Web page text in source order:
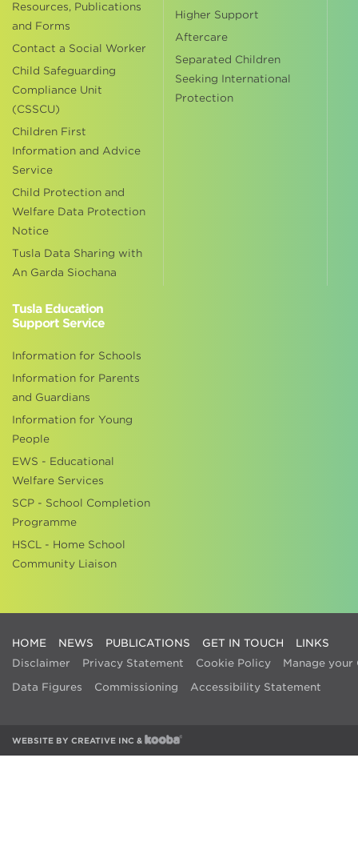
Resources, Publications
and Forms
Contact a Social Worker
Child Safeguarding
Compliance Unit
(CSSCU)
Children First
Information and Advice
Service
Child Protection and
Welfare Data Protection
Notice
Tusla Data Sharing with
An Garda Siochana
Higher Support
Aftercare
Separated Children
Seeking International
Protection
Tusla Education
Support Service
Information for Schools
Information for Parents
and Guardians
Information for Young
People
EWS - Educational
Welfare Services
SCP - School Completion
Programme
HSCL - Home School
Community Liaison
HOME NEWS PUBLICATIONS GET IN TOUCH
LINKS
Disclaimer
Privacy Statement Cookie Policy
Manage your
Data Figures
Commissioning Accessibility Statement
WEBSITE BY CREATIVE INC &